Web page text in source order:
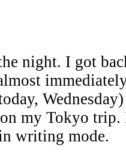
night. I got
my Tokyo trip.
writing mode.